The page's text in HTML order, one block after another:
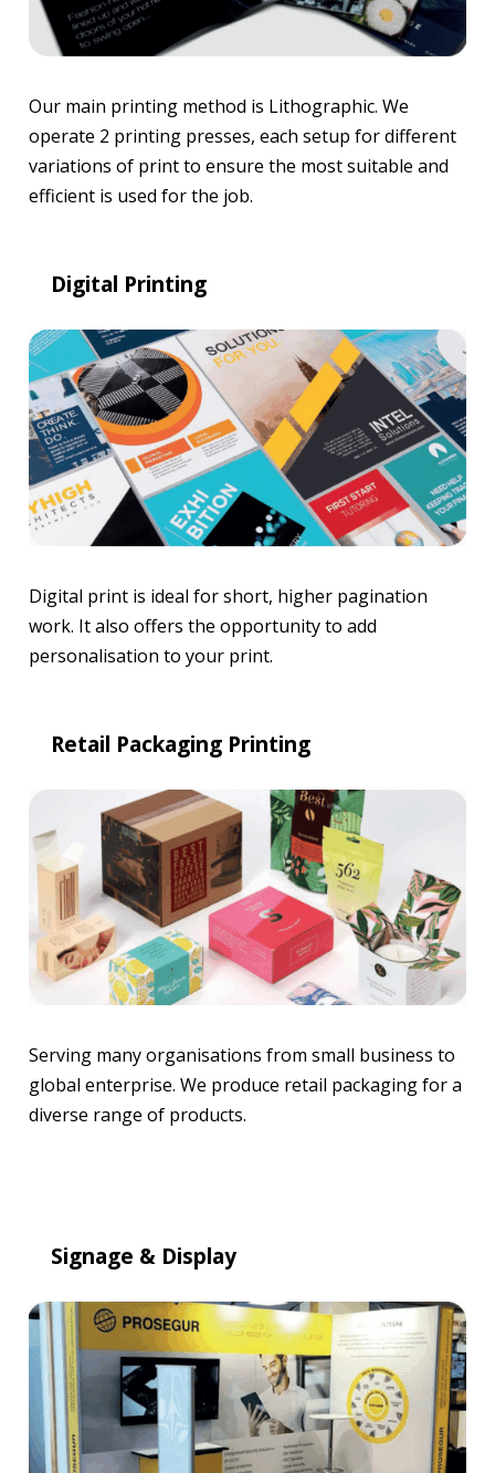
Our main printing method is Lithographic. We
operate 2 printing presses, each setup for different
variations of print to ensure the most suitable and
efficient is used for the job.
Digital Printing
Digital print is ideal for short, higher pagination
work. It also offers the opportunity to add
personalisation to your print.
Retail Packaging Printing
Serving many organisations from small business to
global enterprise. We produce retail packaging for a
diverse range of products.
Signage & Display